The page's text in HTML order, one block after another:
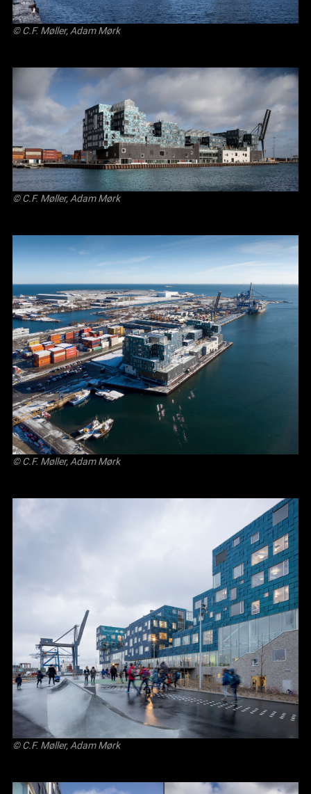
© C.F. Møller, Adam Mørk
© C.F. Møller, Adam Mørk
© C.F. Møller, Adam Mørk
© C.F. Møller, Adam Mørk